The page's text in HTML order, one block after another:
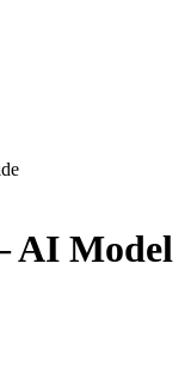
AI Model